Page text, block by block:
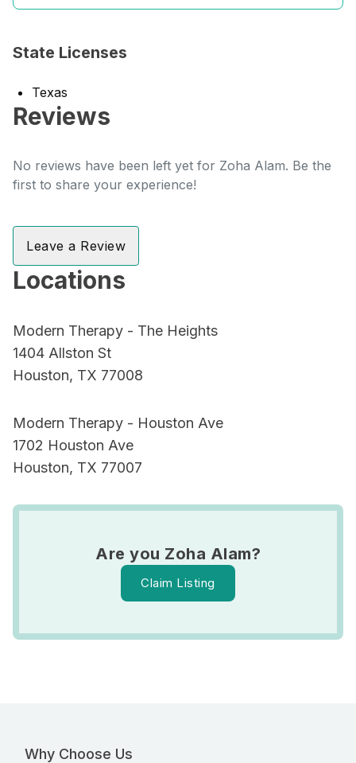
State Licenses
Texas
Reviews
No reviews have been left yet for Zoha Alam. Be the
first to share your experience!
Leave a Review
Locations
Modern Therapy - The Heights
1404 Allston St
Houston, TX 77008
Modern Therapy - Houston Ave
1702 Houston Ave
Houston, TX 77007
Are you Zoha Alam?
Claim Listing
Why Choose Us